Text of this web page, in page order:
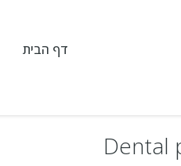
דף הבית
Dental